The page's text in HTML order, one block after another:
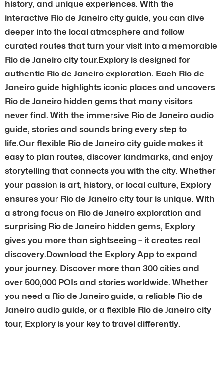
history, and unique experiences. With the
interactive Rio de Janeiro city guide, you can dive
deeper into the local atmosphere and follow
curated routes that turn your visit into a memorable
Rio de Janeiro city tour.Explory is designed for
authentic Rio de Janeiro exploration. Each Rio de
Janeiro guide highlights iconic places and uncovers
Rio de Janeiro hidden gems that many visitors
never find. With the immersive Rio de Janeiro audio
guide, stories and sounds bring every step to
life.Our flexible Rio de Janeiro city guide makes it
easy to plan routes, discover landmarks, and enjoy
storytelling that connects you with the city. Whether
your passion is art, history, or local culture, Explory
ensures your Rio de Janeiro city tour is unique. With
a strong focus on Rio de Janeiro exploration and
surprising Rio de Janeiro hidden gems, Explory
gives you more than sightseeing – it creates real
discovery.Download the Explory App to expand
your journey. Discover more than 300 cities and
over 500,000 POIs and stories worldwide. Whether
you need a Rio de Janeiro guide, a reliable Rio de
Janeiro audio guide, or a flexible Rio de Janeiro city
tour, Explory is your key to travel differently.